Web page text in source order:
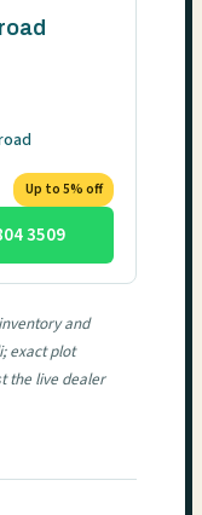
Up to 5% off
3509
and
exact plot
the live dealer